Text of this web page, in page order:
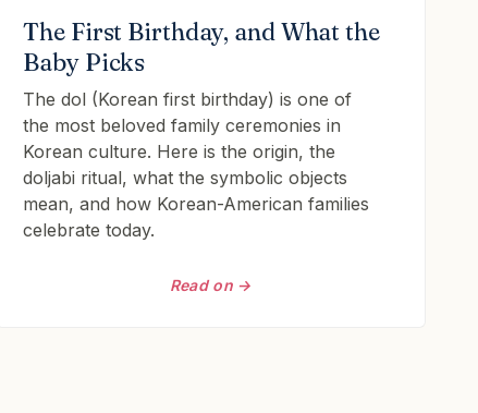
The First Birthday, and What the
Baby Picks
The dol (Korean first birthday) is one of
the most beloved family ceremonies in
Korean culture. Here is the origin, the
doljabi ritual, what the symbolic objects
mean, and how Korean-American families
celebrate today.
Read on →